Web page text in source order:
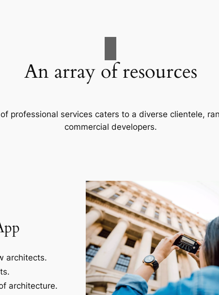
An array of resources
professional services caters to a diverse clientele,
commercial developers.
architects.
architecture.